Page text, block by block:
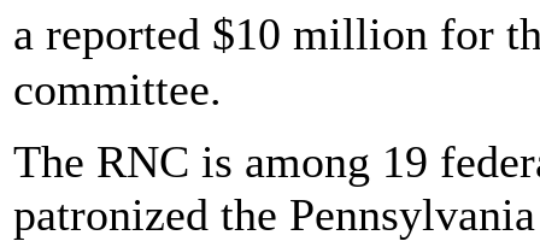
a reported $10 million for
committee.
The RNC is among 19
patronized the